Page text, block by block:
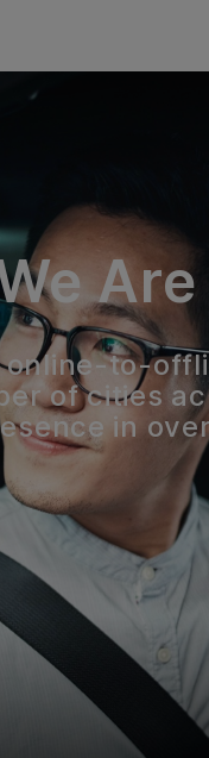
Are
online-to-
of cities
in